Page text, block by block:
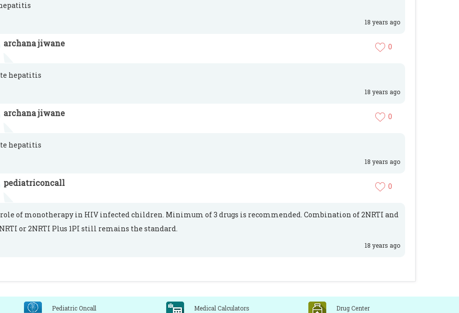
18 years ago
archana jiwane 0
hepatitis
18 years ago
archana jiwane 0
hepatitis
18 years ago
pediatriconcall 0
of monotherapy in HIV infected children. Minimum of 3 drugs is recommended. Combination of 2NRTI and
or 2NRTI Plus 1PI still remains the standard.
18 years ago
Pediatric Oncall Medical Calculators Drug Center